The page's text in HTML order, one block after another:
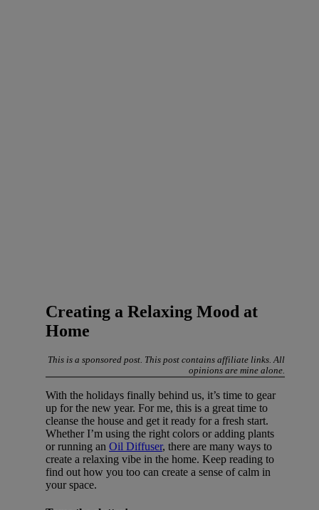
Creating a Relaxing Mood at
Home
This is a sponsored post. This post contains affiliate links. All
opinions are mine alone.
With the holidays finally behind us, it’s time to gear
up for the new year. For me, this is a great time to
cleanse the house and get it ready for a fresh start.
Whether I’m using the right colors or adding plants
or running an Oil Diffuser, there are many ways to
create a relaxing vibe in the home. Keep reading to
find out how you too can create a sense of calm in
your space.